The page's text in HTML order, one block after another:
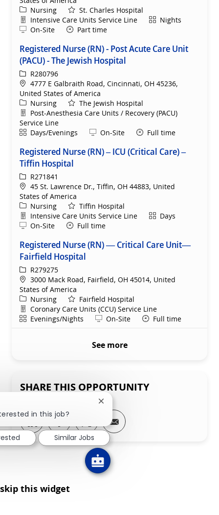
Category
Nursing
St. Charles Hospital
Department
Intensive Care Units Service Line ShiftNights
Remote
On-Site Part time
Registered Nurse (RN) - Post Acute Care Unit
(PACU) - The Jewish Hospital
ReqIdR280796
Location
4777 E Galbraith Road, Cincinnati, OH 45236,
United States of America
Category
Nursing
The Jewish Hospital
Department
Post-Anesthesia Care Units / Recovery (PACU)
Service Line
ShiftDays/Evenings Remote
On-Site Full time
Registered Nurse (RN) – ICU (Critical Care) –
Tiffin Hospital
ReqIdR271841
Location
45 St. Lawrence Dr., Tiffin, OH 44883, United
States of America
Category
Nursing
Tiffin Hospital
Department
Intensive Care Units Service Line ShiftDays
Remote
On-Site Full time
Registered Nurse (RN) — Critical Care Unit—
Fairfield Hospital
ReqIdR279275
Location
3000 Mack Road, Fairfield, OH 45014, United
States of America
Category
Nursing
Fairfield Hospital
Department
Coronary Care Units (CCU) Service Line
ShiftEvenings/Nights Remote
On-Site Full time
See more
SHARE THIS OPPORTUNITY
Share via LinkedIn
Share via Facebook
Share via twitter
Share via email
skip this widget
in this job?
Close chatbot notification
Similar Jobs